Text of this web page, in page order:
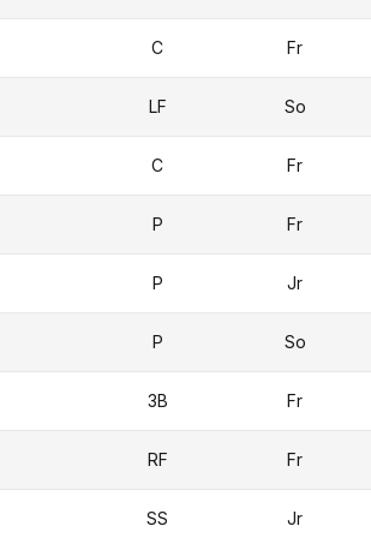
C Fr
LF So
C Fr
P Fr
P Jr
P So
3B Fr
RF Fr
SS Jr